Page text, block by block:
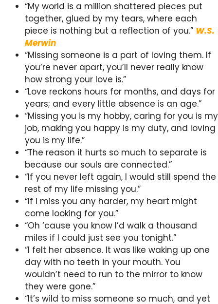
“My world is a million shattered pieces put
together, glued by my tears, where each
piece is nothing but a reflection of you.” W.S.
Merwin
“Missing someone is a part of loving them. If
you’re never apart, you’ll never really know
how strong your love is.”
“Love reckons hours for months, and days for
years; and every little absence is an age.”
“Missing you is my hobby, caring for you is my
job, making you happy is my duty, and loving
you is my life.”
“The reason it hurts so much to separate is
because our souls are connected.”
“If you never left again, I would still spend the
rest of my life missing you.”
“If I miss you any harder, my heart might
come looking for you.”
“Oh ‘cause you know I’d walk a thousand
miles if I could just see you tonight.”
“I felt her absence. It was like waking up one
day with no teeth in your mouth. You
wouldn’t need to run to the mirror to know
they were gone.”
“It’s wild to miss someone so much, and yet